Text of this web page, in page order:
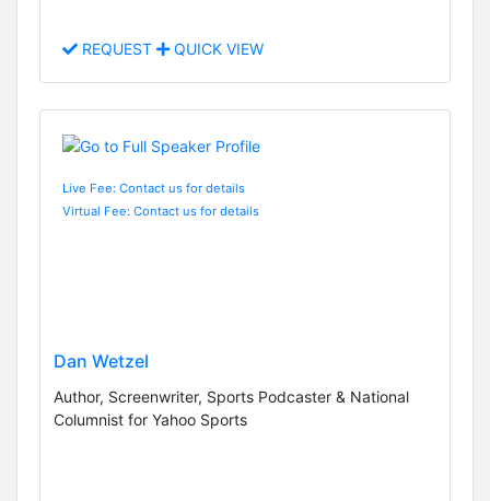
REQUEST QUICK VIEW
Live Fee: Contact us for details
Virtual Fee: Contact us for details
Dan Wetzel
Author, Screenwriter, Sports Podcaster & National
Columnist for Yahoo Sports